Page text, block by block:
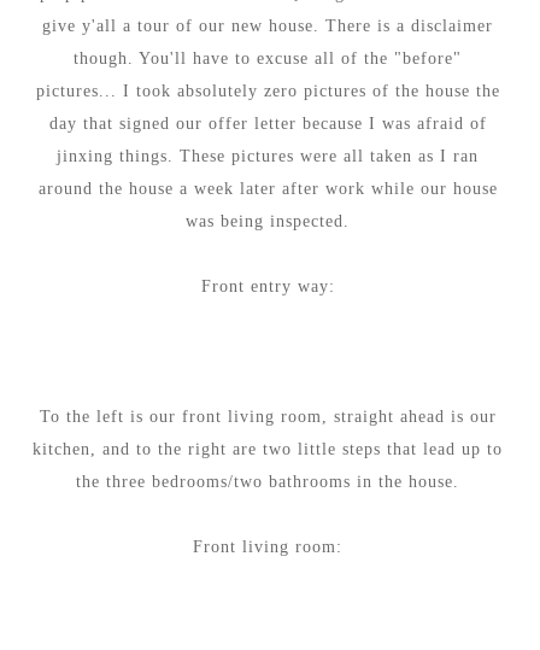
give y'all a tour of our new house. There is a disclaimer
though. You'll have to excuse all of the "before"
pictures... I took absolutely zero pictures of the house the
day that signed our offer letter because I was afraid of
jinxing things. These pictures were all taken as I ran
around the house a week later after work while our house
was being inspected.
Front entry way:
To the left is our front living room, straight ahead is our
kitchen, and to the right are two little steps that lead up to
the three bedrooms/two bathrooms in the house.
Front living room: